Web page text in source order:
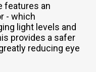
features an
- which
light levels and
provides a safer
reducing eye